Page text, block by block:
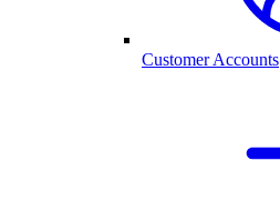
Customer Accounts